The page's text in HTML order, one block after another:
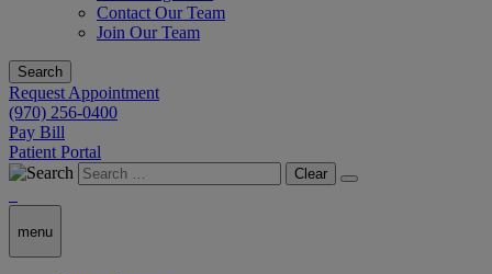
Contact Our Team
Join Our Team
Search
Request Appointment
(970) 256-0400
Pay Bill
Patient Portal
Clear
menu